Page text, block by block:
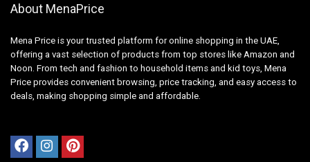
About MenaPrice
Mena Price is your trusted platform for online shopping in the UAE,
offering a vast selection of products from top stores like Amazon and
Noon. From tech and fashion to household items and kid toys, Mena
Price provides convenient browsing, price tracking, and easy access to
deals, making shopping simple and affordable.